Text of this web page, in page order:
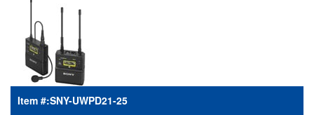
Item #:SNY-UWPD21-25